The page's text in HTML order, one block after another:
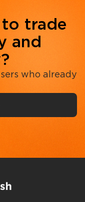
trade
and
who already